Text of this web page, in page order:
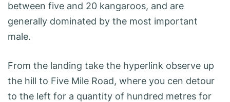
between five and 20 kangaroos, and are
generally dominated by the most important
male.
From the landing take the hyperlink observe up
the hill to Five Mile Road, where you cen detour
to the left for a quantity of hundred metres for